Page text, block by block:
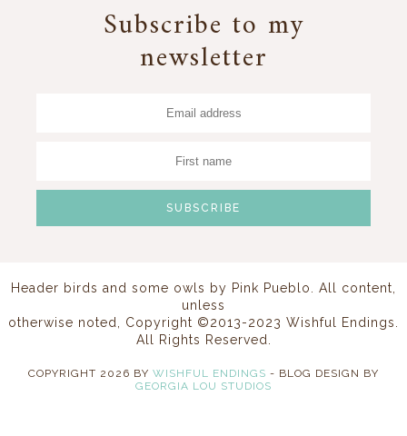
Subscribe to my
newsletter
Header birds and some owls by Pink Pueblo
. All content,
unless
otherwise noted, Copyright ©2013-2023 Wishful Endings.
All Rights Reserved.
COPYRIGHT 2026 BY WISHFUL ENDINGS - BLOG DESIGN BY
GEORGIA LOU STUDIOS